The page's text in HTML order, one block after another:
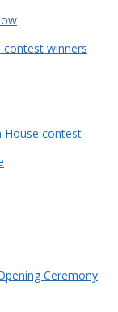
winners
House contest
Ceremony